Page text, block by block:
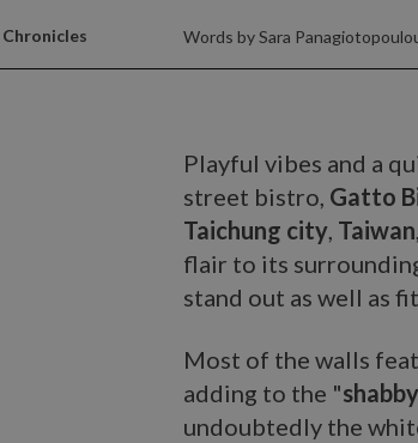
Words bySara
Playful vibes and a
street bistro, Gatto
Taichung city, Taiwan
flair to its
stand out as well as
Most of the walls
adding to the "
undoubtedly the